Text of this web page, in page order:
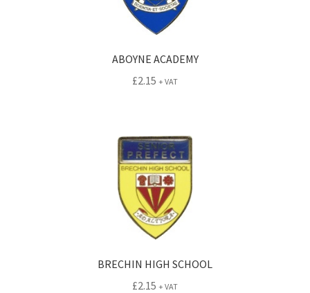
ABOYNE ACADEMY
£2.15 + VAT
BRECHIN HIGH SCHOOL
£2.15 + VAT